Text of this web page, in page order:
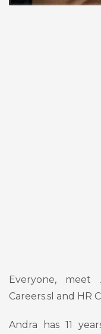
Everyone,
Careers.sl and HR
Andra has 11